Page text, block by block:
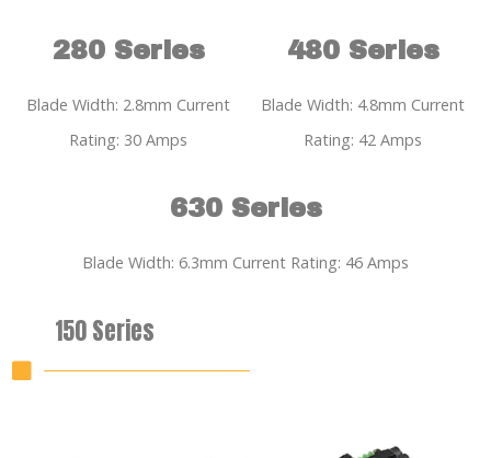
280 Series
Blade Width: 2.8mm Current
Rating: 30 Amps
480 Series
Blade Width: 4.8mm Current
Rating: 42 Amps
630 Series
Blade Width: 6.3mm Current Rating: 46 Amps
150 Series